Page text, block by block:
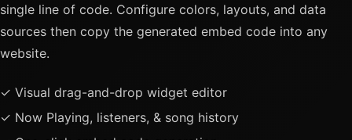
single line of code. Configure colors, layouts, and data
sources then copy the generated embed code into any
website.
✓ Visual drag-and-drop widget editor
✓ Now Playing, listeners, & song history